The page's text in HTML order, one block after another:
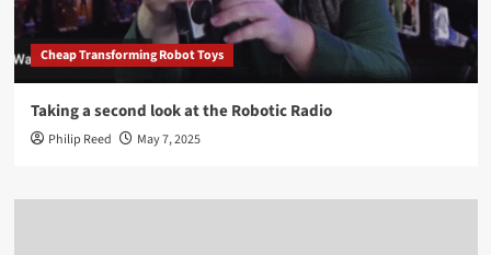
Cheap Transforming Robot Toys
Taking a second look at the Robotic Radio
Philip Reed May 7, 2025